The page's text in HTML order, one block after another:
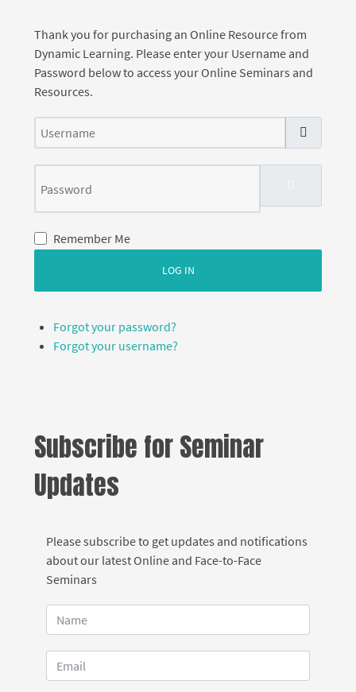
Thank you for purchasing an Online Resource from
Dynamic Learning. Please enter your Username and
Password below to access your Online Seminars and
Resources.
Username
Remember Me
LOG IN
Forgot your password?
Forgot your username?
Subscribe for Seminar
Updates
Please subscribe to get updates and notifications
about our latest Online and Face-to-Face
Seminars